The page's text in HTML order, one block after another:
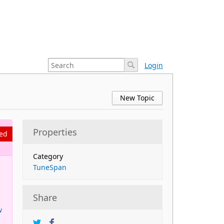
Login
New Topic
Properties
Category
TuneSpan
Share